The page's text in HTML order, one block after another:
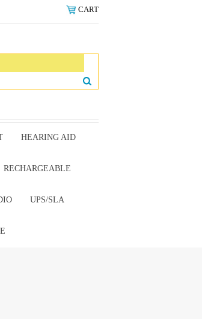
CART
HEARING AID
RECHARGEABLE
UPS/SLA